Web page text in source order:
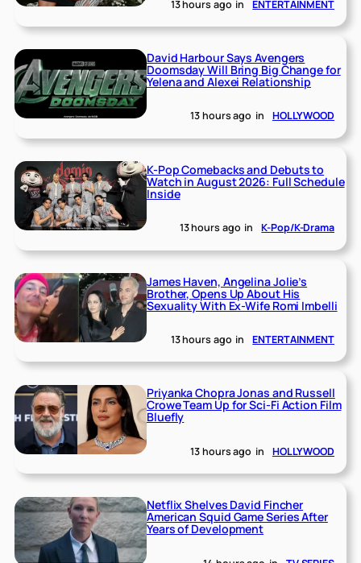
13 hours ago in ENTERTAINMENT
David Harbour Says Avengers
Doomsday Will Bring Big Change for
Yelena and Alexei Relationship
13 hours ago in HOLLYWOOD
K-Pop Comebacks and Debuts to
Watch in August 2026: Full Schedule
Inside
13 hours ago in K-Pop/K-Drama
James Haven, Angelina Jolie’s
Brother, Opens Up About His
Sexuality With Ex-Wife Romi Imbelli
13 hours ago in ENTERTAINMENT
Priyanka Chopra Jonas and Russell
Crowe Team Up for Sci-Fi Action Film
Bluefly
13 hours ago in HOLLYWOOD
Netflix Shelves David Fincher
American Squid Game Series After
Years of Development